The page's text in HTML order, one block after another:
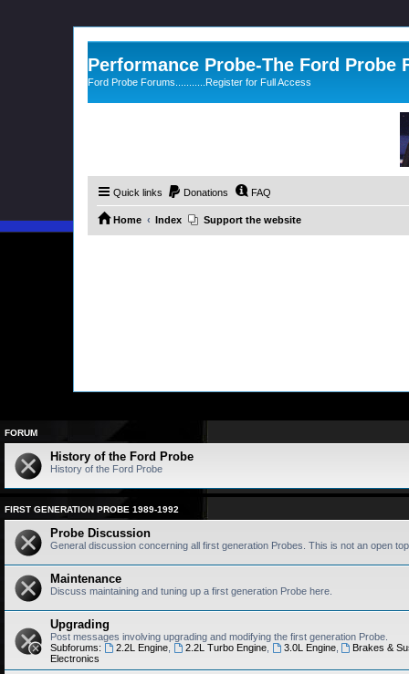
Performance Probe-The Ford Probe
Ford Probe Forums...........Register for Full Access
Quick links Donations FAQ
Home Index Support the website
FORUM
History of the Ford Probe
History of the Ford Probe
FIRST GENERATION PROBE 1989-1992
Probe Discussion
General discussion concerning all first generation Probes. This is not an open
Maintenance
Discuss maintaining and tuning up a first generation Probe here.
Upgrading
Post messages involving upgrading and modifying the first generation Probe.
Subforums:
2.2L Engine, 2.2L Turbo Engine, 3.0L Engine, Brakes &
Electronics